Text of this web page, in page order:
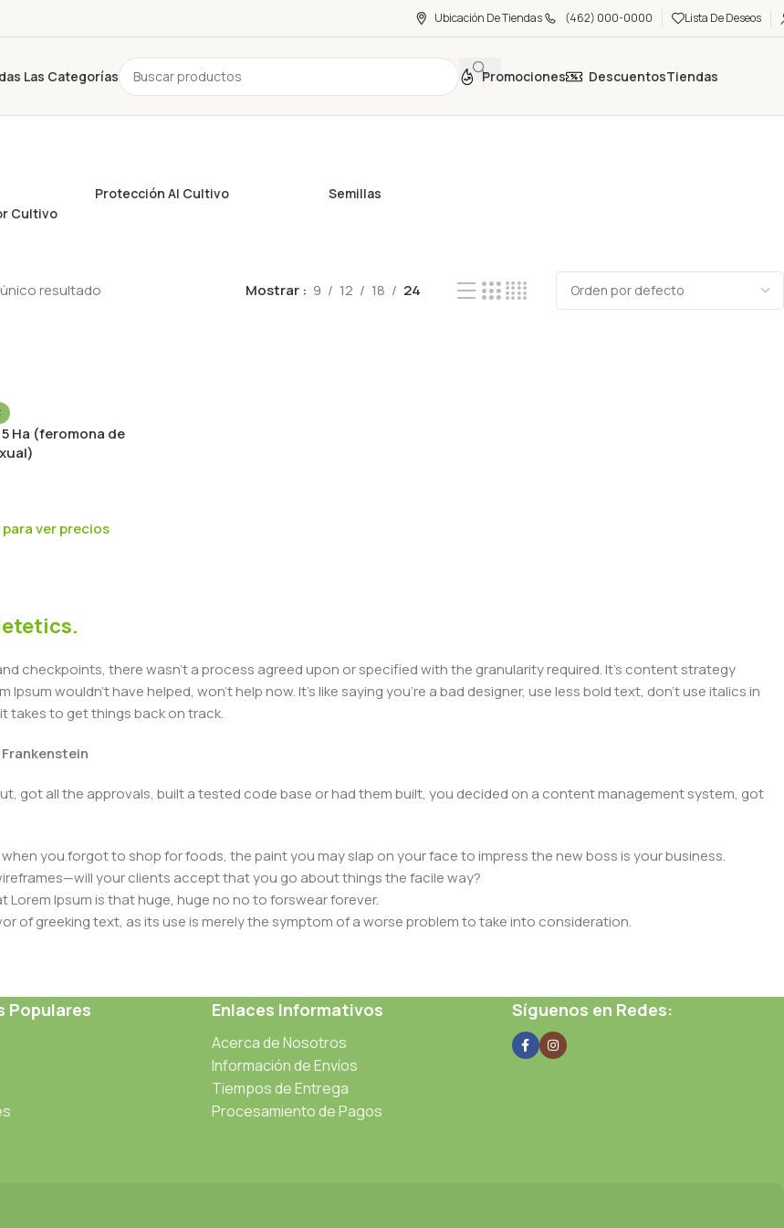
Ubicación De Tiendas (462) 000-0000 Lista De Deseos
Las Categorías Promociones DescuentosTiendas
Cultivo
Protección Al Cultivo Semillas
resultado Mostrar 9 12 18 24
5 Ha (feromona de
ver precios
checkpoints, there wasn't a process agreed upon or specified with the granularity required. It's content strategy
wouldn't have helped, won't help now. It's like saying you're a bad designer, use less bold text, don't use italics in
takes to get things back on track.
got all the approvals, built a tested code base or had them built, you decided on a content management system, got
you forgot to shop for foods, the paint you may slap on your face to impress the new boss is your business.
your clients accept that you go about things the facile way?
Ipsum is that huge, huge no no to forswear forever.
of greeking text, as its use is merely the symptom of a worse problem to take into consideration.
have unintended consequences and look much different than expected.
text won't fix it. Using test items of real content and data in designs will help, but there's no guarantee that every
Then a prototype or beta site with real content published from the real CMS is needed—but you’re not going that far
Populares Enlaces Informativos
Acerca de Nosotros
Información de Envíos
Tiempos de Entrega
Procesamiento de Pagos
Síguenos en Redes: